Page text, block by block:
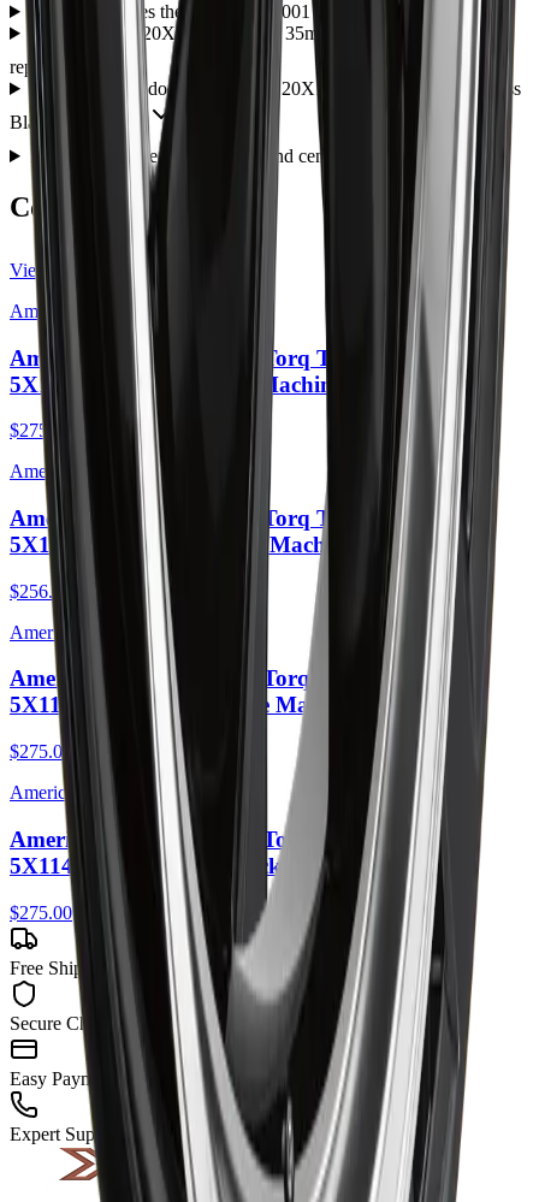
How much does the ART R6221001 cost?
Is the ART 62 20X11 5X120 ET 35mm Gloss Black a direct fit
replacement?
What warranty does the ART 62 20X11 5X120 ET 35mm Gloss
Black come with?
Do wheels come with lug nuts and center caps?
Complete the Job
View all
American Racing
American Racing AR105 Torq Thrust M 16X7
5X110 35mm Anthracite Machined Lip
$275.00
American Racing
American Racing AR105 Torq Thrust M 16X7
5X110 35mm Gloss Black Machined Lip
$256.00
American Racing
American Racing AR105 Torq Thrust M 16X7
5X114.3 35mm Anthracite Machined Lip
$275.00
American Racing
American Racing AR105 Torq Thrust M 16X7
5X114.3 35mm Gloss Black Machined Lip
$275.00
Free Shipping
Secure Checkout
Easy Payment
Expert Support